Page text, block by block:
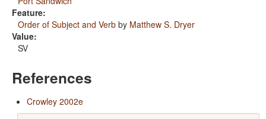
Feature:
Order of Subject and Verb by Matthew S. Dryer
Value:
SV
References
Crowley 2002e